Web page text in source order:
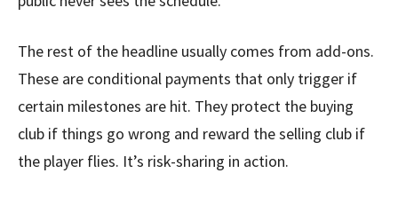
The rest of the headline usually comes from add-ons.
These are conditional payments that only trigger if
certain milestones are hit. They protect the buying
club if things go wrong and reward the selling club if
the player flies. It’s risk-sharing in action.